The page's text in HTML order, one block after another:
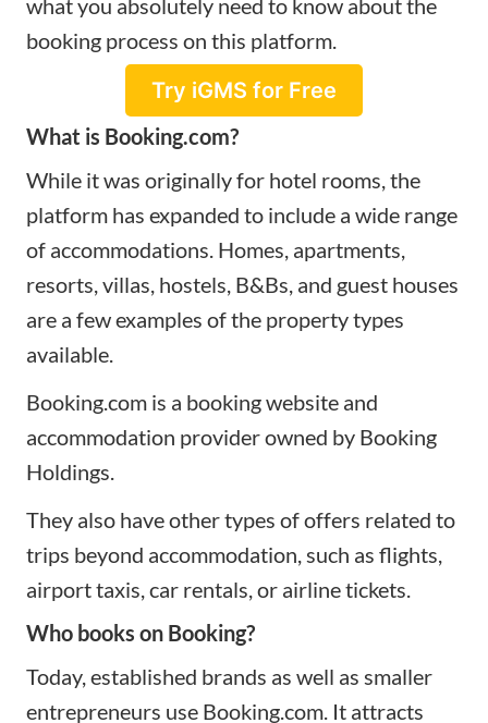
booking process on this platform.
Try iGMS for Free
What is Booking.com?
While it was originally for hotel rooms, the
platform has expanded to include a wide range
of accommodations. Homes, apartments,
resorts, villas, hostels, B&Bs, and guest houses
are a few examples of the property types
available.
Booking.com is a booking website and
accommodation provider owned by Booking
Holdings.
They also have other types of offers related to
trips beyond accommodation, such as flights,
airport taxis, car rentals, or airline tickets.
Who books on Booking?
Today, established brands as well as smaller
entrepreneurs use Booking.com. It attracts